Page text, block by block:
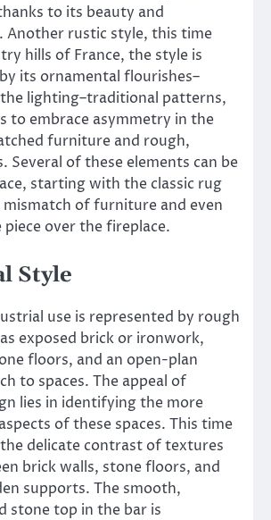
to its beauty and
Another rustic style, this time
hills of France, the style is
its ornamental flourishes–
lighting–traditional patterns,
to embrace asymmetry in the
furniture and rough,
Several of these elements can be
starting with the classic rug
of furniture and even
over the fireplace.
Style
use is represented by rough
exposed brick or ironwork,
floors, and an open-plan
to spaces. The appeal of
lies in identifying the more
of these spaces. This time
delicate contrast of textures
brick walls, stone floors, and
supports. The smooth,
stone top in the bar is